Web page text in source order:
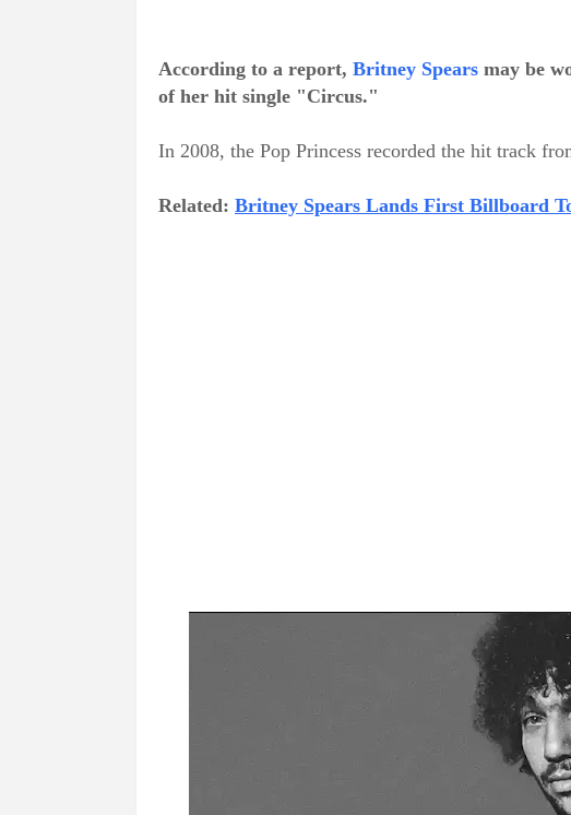
According to a report, Britney Spears may be
of her hit single "Circus."
In 2008, the Pop Princess recorded the hit track
Related: Britney Spears Lands First Billboard